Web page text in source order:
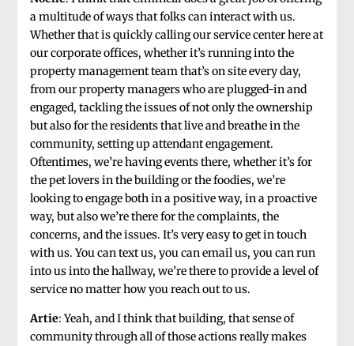
a multitude of ways that folks can interact with us.
Whether that is quickly calling our service center here at
our corporate offices, whether it’s running into the
property management team that’s on site every day,
from our property managers who are plugged-in and
engaged, tackling the issues of not only the ownership
but also for the residents that live and breathe in the
community, setting up attendant engagement.
Oftentimes, we’re having events there, whether it’s for
the pet lovers in the building or the foodies, we’re
looking to engage both in a positive way, in a proactive
way, but also we’re there for the complaints, the
concerns, and the issues. It’s very easy to get in touch
with us. You can text us, you can email us, you can run
into us into the hallway, we’re there to provide a level of
service no matter how you reach out to us.
Artie: Yeah, and I think that building, that sense of
community through all of those actions really makes